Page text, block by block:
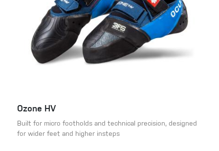
Ozone HV
Built for micro footholds and technical precision, designed
for wider feet and higher insteps